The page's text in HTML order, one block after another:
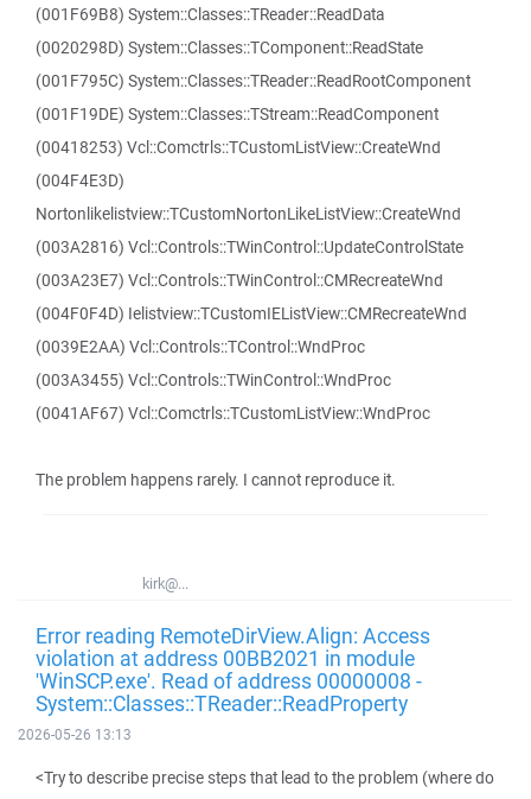
(001F69B8) System::Classes::TReader::ReadData
(0020298D) System::Classes::TComponent::ReadState
(001F795C) System::Classes::TReader::ReadRootComponent
(001F19DE) System::Classes::TStream::ReadComponent
(00418253) Vcl::Comctrls::TCustomListView::CreateWnd
(004F4E3D)
Nortonlikelistview::TCustomNortonLikeListView::CreateWnd
(003A2816) Vcl::Controls::TWinControl::UpdateControlState
(003A23E7) Vcl::Controls::TWinControl::CMRecreateWnd
(004F0F4D) Ielistview::TCustomIEListView::CMRecreateWnd
(0039E2AA) Vcl::Controls::TControl::WndProc
(003A3455) Vcl::Controls::TWinControl::WndProc
(0041AF67) Vcl::Comctrls::TCustomListView::WndProc
The problem happens rarely. I cannot reproduce it.
kirk@...
Error reading RemoteDirView.Align: Access
violation at address 00BB2021 in module
'WinSCP.exe'. Read of address 00000008 -
System::Classes::TReader::ReadProperty
2026-05-26 13:13
<Try to describe precise steps that lead to the problem (where do